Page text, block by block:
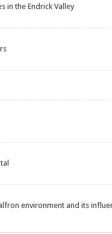
in the Endrick Valley
environment and its